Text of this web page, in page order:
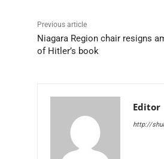
Previous article
Niagara Region chair resigns
of Hitler’s book
Editor
http://